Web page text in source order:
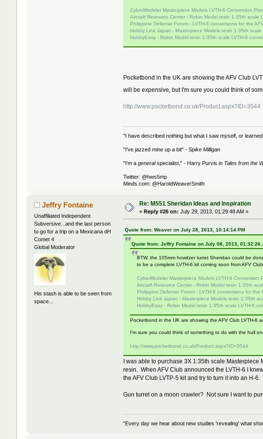
CyberModeler Masterpiece Models LVTH-6 Conversion
Aircraft Resource Center - Robin Model resin 1:35th scale
Philippine Defense Forum - LVTH-6 conversions for the
Hobby Link Japan - Masterpiece Models resin 1:35th
HobbyEasy - Robin Model resin 1:35th scale LVTH-6
Pocketbond in the UK are showing the AFV Club
will be expensive, but I'm sure you could think of
http://www.pocketbond.co.uk/Product.aspx?ID=3544
"I have described nothing but what I saw myself, or
"I've jazzed mine up a bit" -Spike Milligan
"I'm ageneralspecialist," - Harry Purvis in Tales from the
Twitter: @hws5mp
Minds.com: @HaroldWeaverSmith
Jeffry Fontaine
Unaffiliated Independent
Subversive...and the last person
to go for a trip on a Mexicana dH
Comet 4
Global Moderator
His stash is able to be seen from
space...
Re: M551 Sheridan Ideas and Inspiration
« Reply #26 on: July 29, 2013, 01:29:48 AM »
Quote from: Weaver on July 28, 2013, 10:14:14 PM
Quote from: Jeffry Fontaine on July 08, 2013, 01:32:26
BTW, the 105mm howitzer turret Sheridan could be
to be a complete LVTH-6 kit coming soon from AFV
CyberModeler Masterpiece Models LVTH-6 Conversion
Aircraft Resource Center - Robin Model resin 1:35th
Philippine Defense Forum - LVTH-6 conversions for the
Hobby Link Japan - Masterpiece Models resin 1:35th
HobbyEasy - Robin Model resin 1:35th scale LVTH-6
Pocketbond in the UK are showing the AFV Club LVTH-
I'm sure you could think of something to do with the hull
http://www.pocketbond.co.uk/Product.aspx?ID=3544
I was able to purchase 3X 1:35th scale
resin. When AFV Club announced the LVTH-6 I
the AFV Club LVTP-5 kit and try to turn it into an H-
Gun turret on a moon crawler? Not sure I want to
"Every day we hear about new studies 'revealing' what